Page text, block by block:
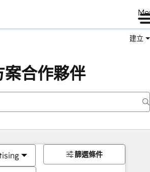
建立
合作夥伴
篩選條件